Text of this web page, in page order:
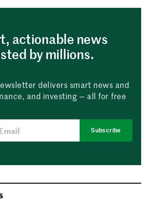
actionable news
by millions.
delivers smart news and
and investing — all for free
Subscribe